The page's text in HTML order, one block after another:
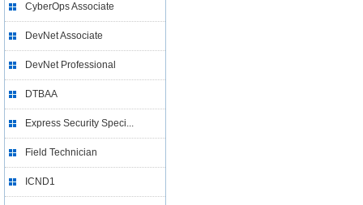
CyberOps Associate
DevNet Associate
DevNet Professional
DTBAA
Express Security Speci...
Field Technician
ICND1